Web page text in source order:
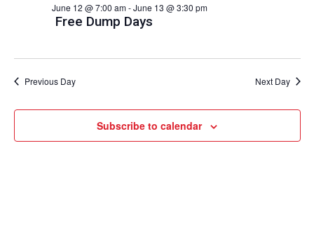
Free Dump Days
June 12 @ 7:00 am-June 13 @ 3:30 pm
Previous Day Next Day
Subscribe to calendar